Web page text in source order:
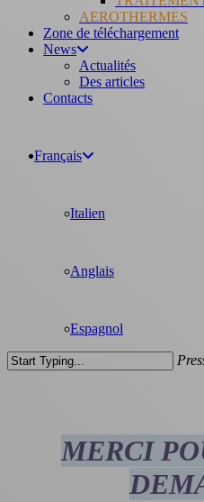
AEROTHERMES
Zone de téléchargement
News
Actualités
Des articles
Contacts
Français
Italien
Anglais
Espagnol
MERCI